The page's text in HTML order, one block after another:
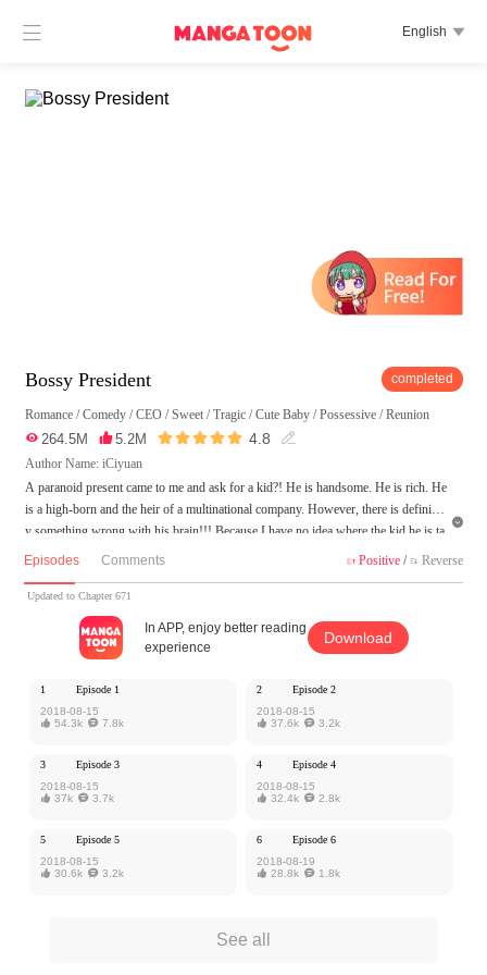
 English 
Bossy President completed
Romance /Comedy /CEO /Sweet /Tragic /Cute Baby /Possessive /Reunion
 264.5M 5.2M  4.8 
Author Name: iCiyuan
A paranoid present came to me and ask for a kid?! He is handsome. He is rich. He
is a high-born and the heir of a multinational company. However, there is definitel
y something wrong with his brain!!! Because I have no idea where the kid he is ta
lking about and I have never seen him before! Come on, somebody helps me. Ho
Woman, give my child to me!
MangaToon got authorization from iCiyuan to publish this work, the content is the
author's own point of view, and does not represent the stand of MangaToon.

Episodes Comments  Positive/  Reverse
Updated to Chapter 671
In APP, enjoy better reading
experience
Download
1
Episode 1
2018-08-15
 54.3k 7.8k
2
Episode 2
2018-08-15
 37.6k 3.2k
3
Episode 3
2018-08-15
 37k 3.7k
4
Episode 4
2018-08-15
 32.4k 2.8k
5
Episode 5
2018-08-15
 30.6k 3.2k
6
Episode 6
2018-08-19
 28.8k 1.8k
See all